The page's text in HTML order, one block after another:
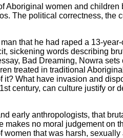
Aboriginal women and children
The political correctness, the
that he had raped a 13-
sickening words describing
Bad Dreaming, Nowra sets
treated in traditional
What have invasion and
century, can culture justify or
early anthropologists, that
no moral judgement on
that was harsh,